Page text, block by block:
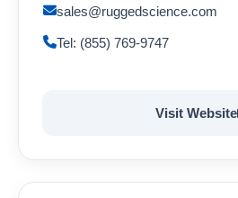
sales@ruggedscience.com
Tel: (855) 769-9747
Visit Website